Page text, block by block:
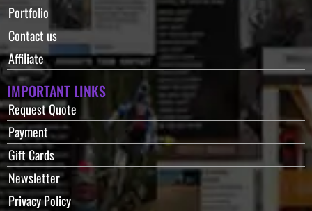
Portfolio
Contact us
Affiliate
IMPORTANT LINKS
Request Quote
Payment
Gift Cards
Newsletter
Privacy Policy